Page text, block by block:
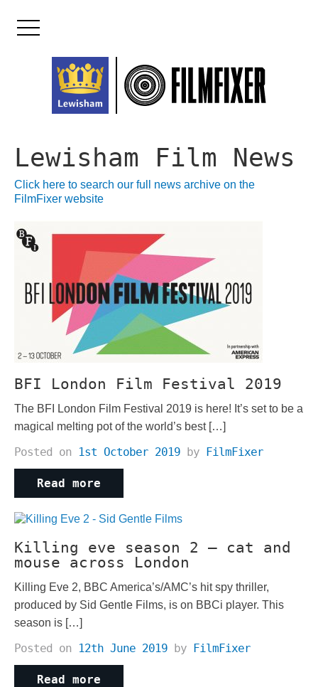
content
Lewisham Film News
Click here to search our full news archive on the
FilmFixer website
BFI London Film Festival 2019
The BFI London Film Festival 2019 is here! It’s set to be a
magical melting pot of the world’s best […]
Posted on 1st October 2019 by FilmFixer
Read more
Killing eve season 2 – cat and
mouse across London
Killing Eve 2, BBC America’s/AMC’s hit spy thriller,
produced by Sid Gentle Films, is on BBCi player. This
season is […]
Posted on 12th June 2019 by FilmFixer
Read more